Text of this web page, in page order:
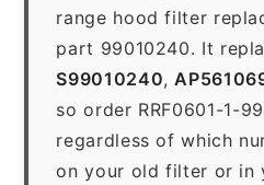
range hood filter
part 99010240. It
S99010240,
so order RRF0601-1-
regardless of which
on your old filter or in